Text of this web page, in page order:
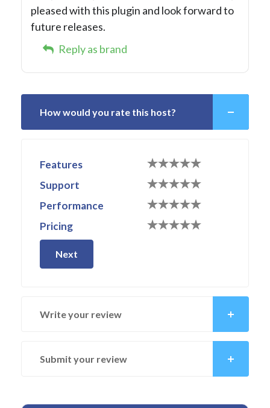
pleased with this plugin and look forward to
future releases.
Reply as brand
How would you rate this host?
Features
Support
Performance
Pricing
Next
Write your review
Submit your review